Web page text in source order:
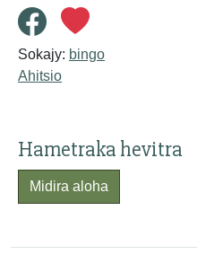
Sokajy: bingo
Ahitsio
Hametraka hevitra
Midira aloha